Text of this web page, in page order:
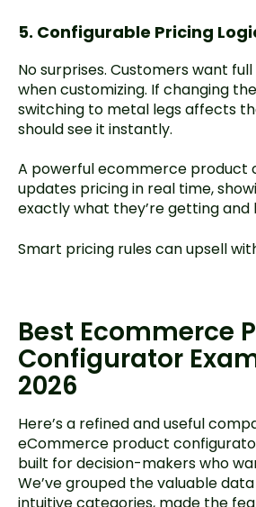
5. Configurable Pricing
No surprises. Customers want
when customizing. If changing
switching to metal legs affects
should see it instantly.
A powerful ecommerce product
updates pricing in real time,
exactly what they’re getting and
Smart pricing rules can upsell
Best Ecommerce
Configurator
2026
Here’s a refined and useful
eCommerce product
built for decision-makers who
We’ve grouped the valuable